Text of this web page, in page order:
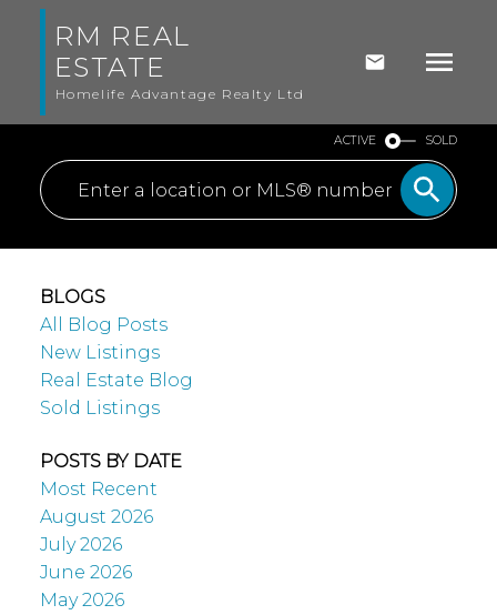
RM REAL
ESTATE
Homelife Advantage Realty Ltd
ACTIVE SOLD
BLOGS
All Blog Posts
New Listings
Real Estate Blog
Sold Listings
POSTS BY DATE
Most Recent
August 2026
July 2026
June 2026
May 2026